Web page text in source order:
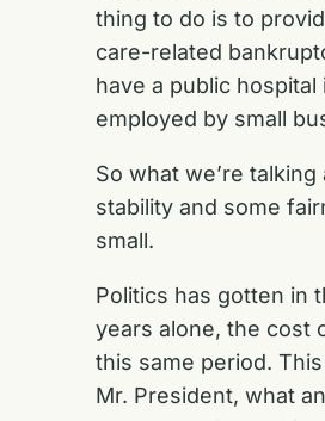
thing to do is to
care-related
have a public
employed by small
So what we’re
stability and some
small.
Politics has gotten in
years alone, the cost
this same period.
Mr. President, what